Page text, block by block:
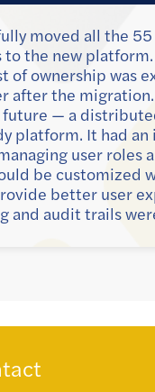
moved all the 55
the new platform.
of ownership was
after the
— a
platform. It had an
user roles
be customized
better user
and audit trails